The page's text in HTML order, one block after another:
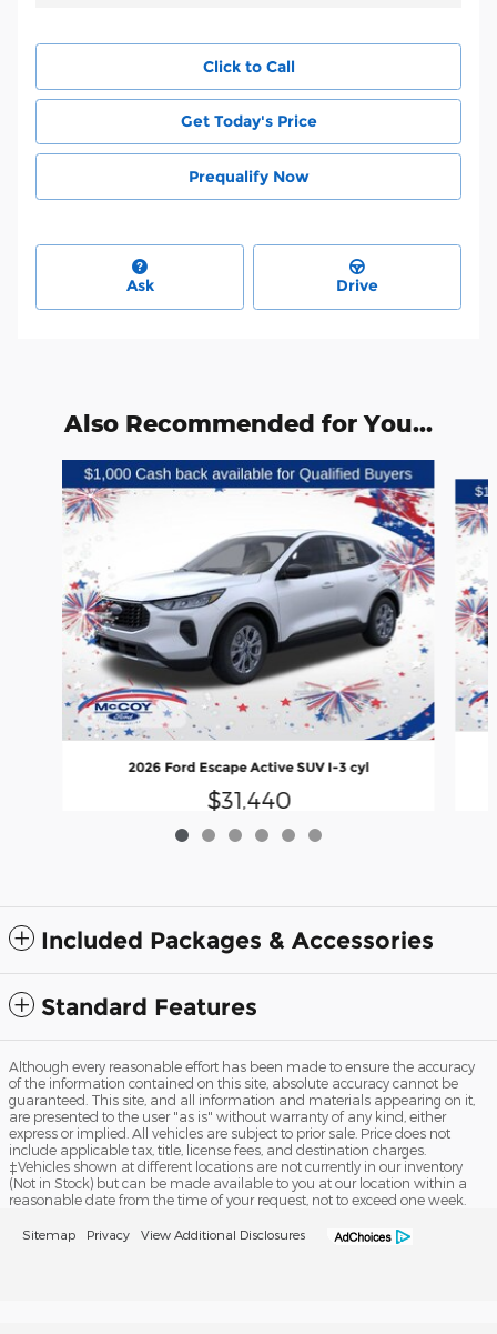
Click to Call
Get Today's Price
Prequalify Now
Ask Drive
Also Recommended for You...
Slide 1 of 6
2026 Ford Escape Active SUV I-3 cyl
$31,440
Included Packages & Accessories
Standard Features
Although every reasonable effort has been made to ensure the accuracy
of the information contained on this site, absolute accuracy cannot be
guaranteed. This site, and all information and materials appearing on it,
are presented to the user "as is" without warranty of any kind, either
express or implied. All vehicles are subject to prior sale. Price does not
include applicable tax, title, license fees, and destination charges.
‡Vehicles shown at different locations are not currently in our inventory
(Not in Stock) but can be made available to you at our location within a
reasonable date from the time of your request, not to exceed one week.
Sitemap Privacy View Additional Disclosures